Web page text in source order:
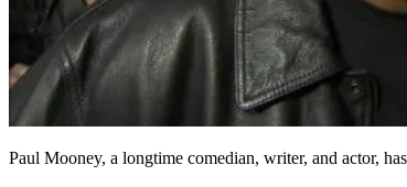
Paul Mooney, a longtime comedian, writer, and actor,